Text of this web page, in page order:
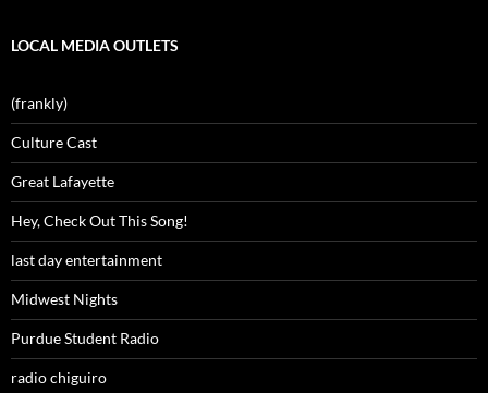
LOCAL MEDIA OUTLETS
(frankly)
Culture Cast
Great Lafayette
Hey, Check Out This Song!
last day entertainment
Midwest Nights
Purdue Student Radio
radio chiguiro